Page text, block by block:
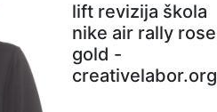
lift revizija škola
nike air rally rose
gold -
creativelabor.org